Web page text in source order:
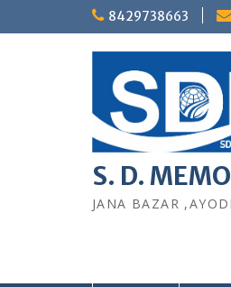
8429738663
S. D.
JANA BAZAR